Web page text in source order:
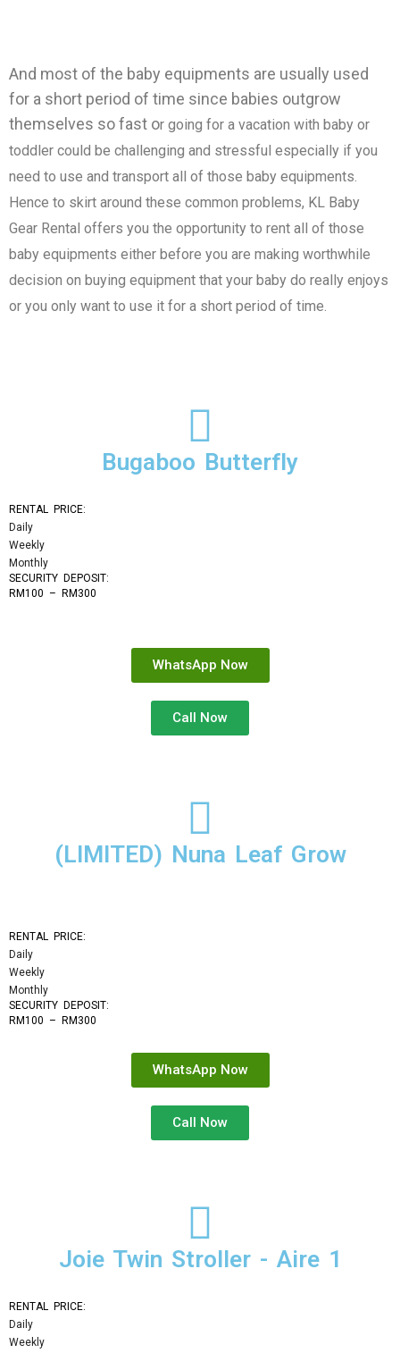
And most of the baby equipments are usually used
for a short period of time since babies outgrow
themselves so fast or going for a vacation with baby or
toddler could be challenging and stressful especially if you
need to use and transport all of those baby equipments.
Hence to skirt around these common problems, KL Baby
Gear Rental offers you the opportunity to rent all of those
baby equipments either before you are making worthwhile
decision on buying equipment that your baby do really enjoys
or you only want to use it for a short period of time.
Bugaboo Butterfly
RENTAL PRICE:
Daily
Weekly
Monthly
SECURITY DEPOSIT:
RM100 – RM300
WhatsApp Now
Call Now
(LIMITED) Nuna Leaf Grow
RENTAL PRICE:
Daily
Weekly
Monthly
SECURITY DEPOSIT:
RM100 – RM300
WhatsApp Now
Call Now
Joie Twin Stroller - Aire 1
RENTAL PRICE:
Daily
Weekly